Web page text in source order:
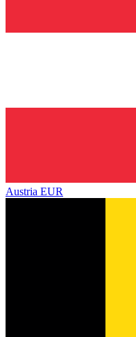
Austria EUR